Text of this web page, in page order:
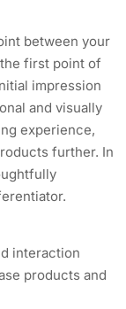
between your
first point of
impression
and visually
experience,
further. In
interaction
products and